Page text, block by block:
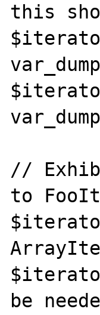
this
//
to
be